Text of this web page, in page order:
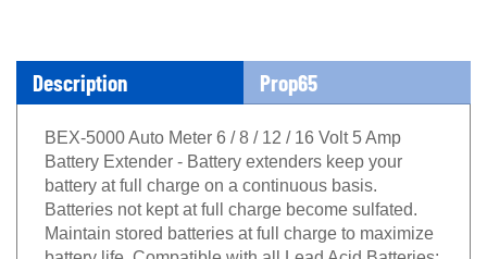
Description Prop65
BEX-5000 Auto Meter 6 / 8 / 12 / 16 Volt 5 Amp
Battery Extender - Battery extenders keep your
battery at full charge on a continuous basis.
Batteries not kept at full charge become sulfated.
Maintain stored batteries at full charge to maximize
battery life. Compatible with all Lead Acid Batteries: